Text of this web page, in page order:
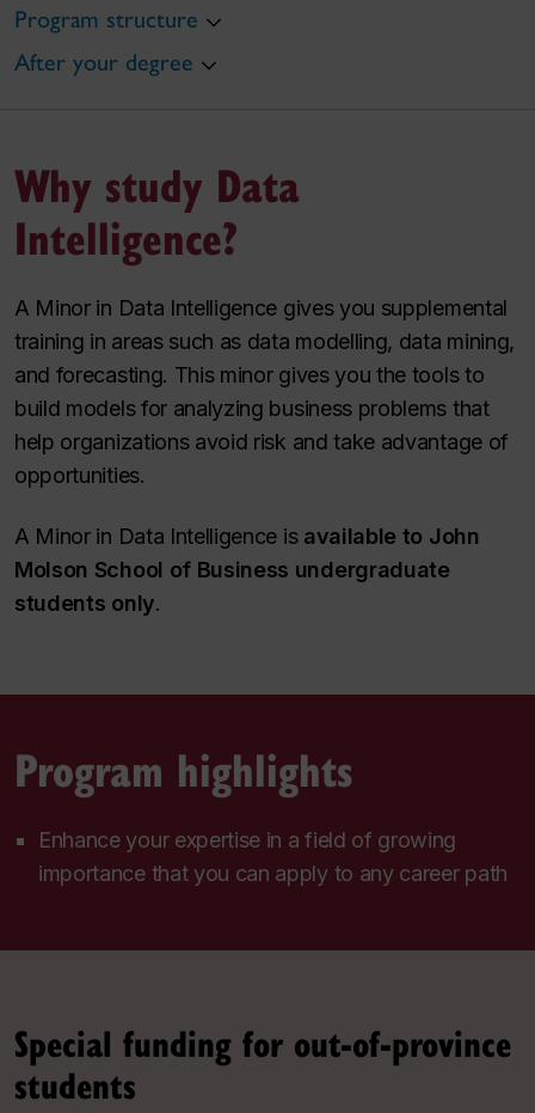
Program structure
After your degree
Why study Data
Intelligence?
A Minor in Data Intelligence gives you supplemental
training in areas such as data modelling, data mining,
and forecasting. This minor gives you the tools to
build models for analyzing business problems that
help organizations avoid risk and take advantage of
opportunities.
A Minor in Data Intelligence is available to John
Molson School of Business undergraduate
students only.
Program highlights
Enhance your expertise in a field of growing
importance that you can apply to any career path
Special funding for out-of-province
students